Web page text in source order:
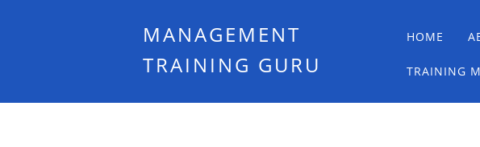
MANAGEMENT
TRAINING GURU
Main
Skip
content
HOME
TRAINING